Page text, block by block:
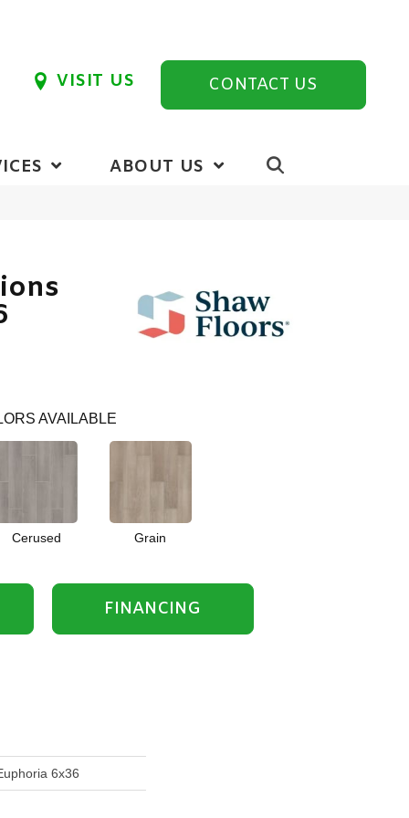
VISIT US CONTACT US
ABOUT US
AVAILABLE
Cerused Grain
FINANCING
6x36